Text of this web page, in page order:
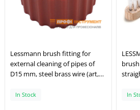
Lessmann brush fitting for
external cleaning of pipes of
D15 mm, steel brass wire (art,
In Stock In